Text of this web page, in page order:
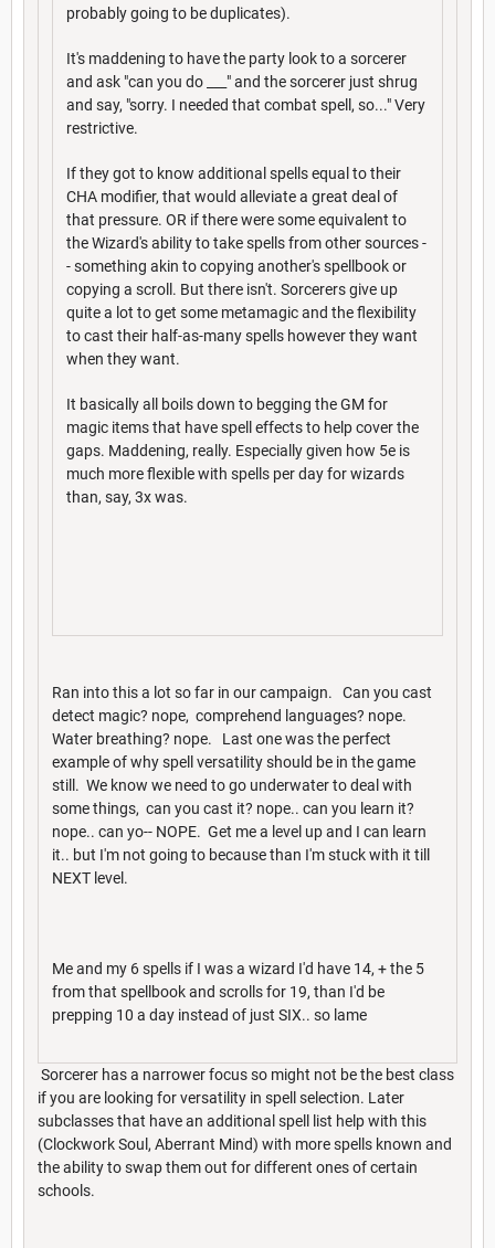
probably going to be duplicates).
It's maddening to have the party look to a sorcerer
and ask "can you do ___" and the sorcerer just shrug
and say, "sorry. I needed that combat spell, so..." Very
restrictive.
If they got to know additional spells equal to their
CHA modifier, that would alleviate a great deal of
that pressure. OR if there were some equivalent to
the Wizard's ability to take spells from other sources -
- something akin to copying another's spellbook or
copying a scroll. But there isn't. Sorcerers give up
quite a lot to get some metamagic and the flexibility
to cast their half-as-many spells however they want
when they want.
It basically all boils down to begging the GM for
magic items that have spell effects to help cover the
gaps. Maddening, really. Especially given how 5e is
much more flexible with spells per day for wizards
than, say, 3x was.
Ran into this a lot so far in our campaign. Can you cast
detect magic? nope, comprehend languages? nope.
Water breathing? nope. Last one was the perfect
example of why spell versatility should be in the game
still. We know we need to go underwater to deal with
some things, can you cast it? nope.. can you learn it?
nope.. can yo-- NOPE. Get me a level up and I can learn
it.. but I'm not going to because than I'm stuck with it till
NEXT level.
Me and my 6 spells if I was a wizard I'd have 14, + the 5
from that spellbook and scrolls for 19, than I'd be
prepping 10 a day instead of just SIX.. so lame
Sorcerer has a narrower focus so might not be the best class
if you are looking for versatility in spell selection. Later
subclasses that have an additional spell list help with this
(Clockwork Soul, Aberrant Mind) with more spells known and
the ability to swap them out for different ones of certain
schools.